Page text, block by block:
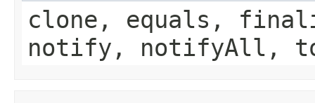
clone, equals,
notify, notifyAll,